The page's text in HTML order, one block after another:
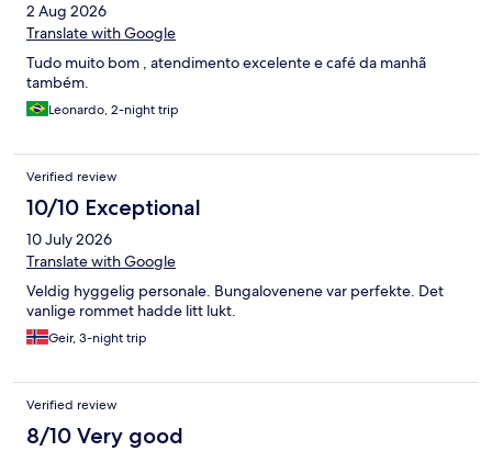
2 Aug 2026
Translate with Google
Tudo muito bom , atendimento excelente e café da manhã
também.
Leonardo, 2-night trip
Verified review
10/10 Exceptional
10 July 2026
Translate with Google
Veldig hyggelig personale. Bungalovenene var perfekte. Det
vanlige rommet hadde litt lukt.
Geir, 3-night trip
Verified review
8/10 Very good